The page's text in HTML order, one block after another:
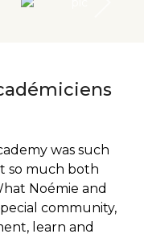
was such
so much both
Noémie and
community,
learn and